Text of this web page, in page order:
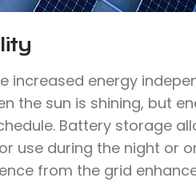
energy
the sun is shining, but
Battery storage
use during the night or
from the grid